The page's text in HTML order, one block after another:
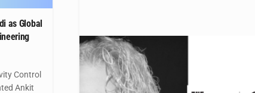
as Global
Control
Ankit